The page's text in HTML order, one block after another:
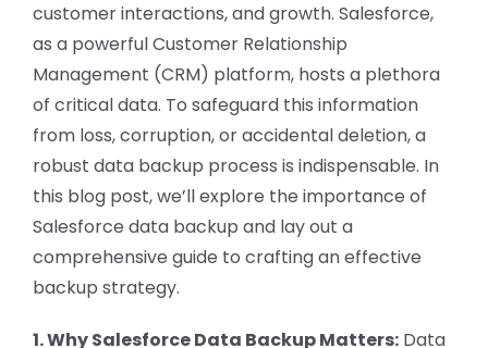
customer interactions, and growth. Salesforce,
as a powerful Customer Relationship
Management (CRM) platform, hosts a plethora
of critical data. To safeguard this information
from loss, corruption, or accidental deletion, a
robust data backup process is indispensable. In
this blog post, we’ll explore the importance of
Salesforce data backup and lay out a
comprehensive guide to crafting an effective
backup strategy.
1. Why Salesforce Data Backup Matters:Data